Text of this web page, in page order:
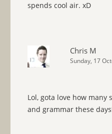
spends cool air. xD
Chris M
Sunday, 17
Lol, gota love how many
and grammar these